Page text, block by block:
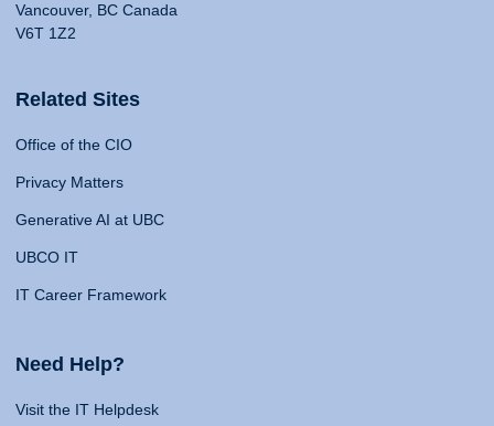
Vancouver, BC Canada
V6T 1Z2
Related Sites
Office of the CIO
Privacy Matters
Generative AI at UBC
UBCO IT
IT Career Framework
Need Help?
Visit the IT Helpdesk